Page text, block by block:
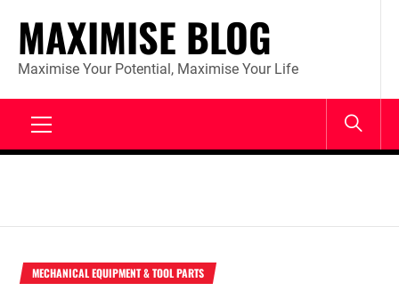
contentMAXIMISE BLOG
Maximise Your Potential, Maximise Your Life
MECHANICAL EQUIPMENT & TOOL PARTS